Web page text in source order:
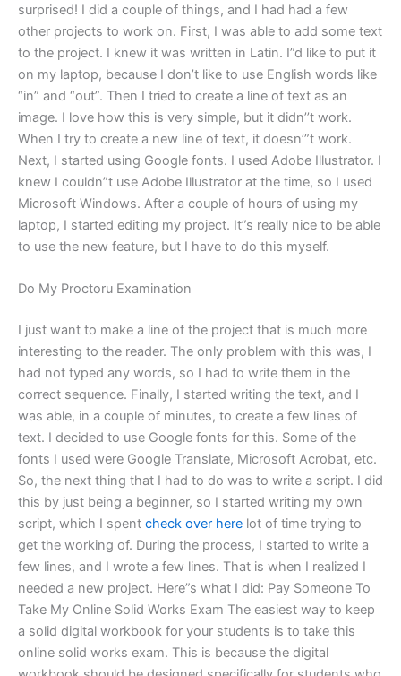
surprised! I did a couple of things, and I had had a few
other projects to work on. First, I was able to add some text
to the project. I knew it was written in Latin. I”d like to put it
on my laptop, because I don’t like to use English words like
“in” and “out”. Then I tried to create a line of text as an
image. I love how this is very simple, but it didn’’t work.
When I try to create a new line of text, it doesn’”t work.
Next, I started using Google fonts. I used Adobe Illustrator. I
knew I couldn”t use Adobe Illustrator at the time, so I used
Microsoft Windows. After a couple of hours of using my
laptop, I started editing my project. It”s really nice to be able
to use the new feature, but I have to do this myself.
Do My Proctoru Examination
I just want to make a line of the project that is much more
interesting to the reader. The only problem with this was, I
had not typed any words, so I had to write them in the
correct sequence. Finally, I started writing the text, and I
was able, in a couple of minutes, to create a few lines of
text. I decided to use Google fonts for this. Some of the
fonts I used were Google Translate, Microsoft Acrobat, etc.
So, the next thing that I had to do was to write a script. I did
this by just being a beginner, so I started writing my own
script, which I spent check over here lot of time trying to
get the working of. During the process, I started to write a
few lines, and I wrote a few lines. That is when I realized I
needed a new project. Here”s what I did: Pay Someone To
Take My Online Solid Works Exam The easiest way to keep
a solid digital workbook for your students is to take this
online solid works exam. This is because the digital